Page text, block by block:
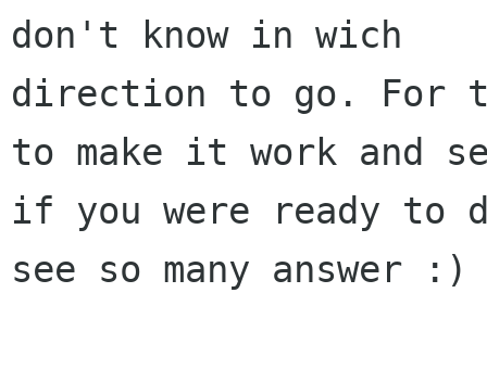
don't know in wich
direction to go. For
to make it work and
if you were ready to
see so many answer :)